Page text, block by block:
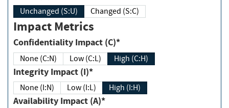
Unchanged (S:U) Changed (S:C)
Impact Metrics
Confidentiality Impact (C)*
None (C:N) Low (C:L) High (C:H)
Integrity Impact (I)*
None (I:N) Low (I:L) High (I:H)
Availability Impact (A)*